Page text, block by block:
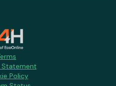
Statement
Policy